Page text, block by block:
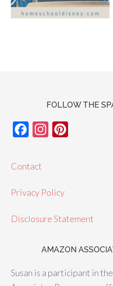
FOLLOW THE
F
e
o
k
In
m
Contact
Privacy Policy
Disclosure Statement
AMAZON
Susan is a participant in